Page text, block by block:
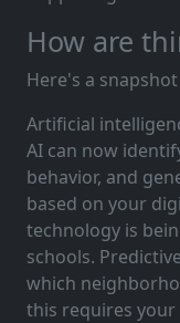
How are
Here's a
Artificial
AI can now
behavior, and
based on your
technology is
schools.
which
this requires your